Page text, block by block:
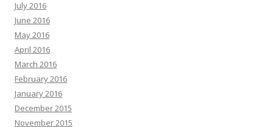
July 2016
June 2016
May 2016
April 2016
March 2016
February 2016
January 2016
December 2015
November 2015